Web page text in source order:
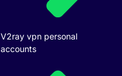
V2ray vpn personal
accounts